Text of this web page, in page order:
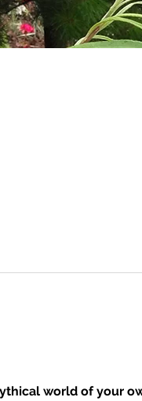
world of your